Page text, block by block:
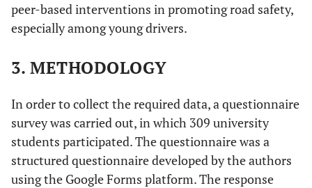
peer-based interventions in promoting road safety,
especially among young drivers.
3. METHODOLOGY
In order to collect the required data, a questionnaire
survey was carried out, in which 309 university
students participated. The questionnaire was a
structured questionnaire developed by the authors
using the Google Forms platform. The response